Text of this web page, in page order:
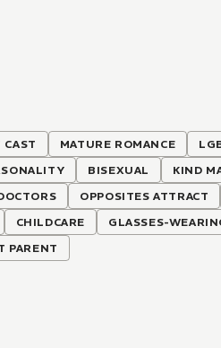
CAST MATURE ROMANCE
BISEXUAL KIND
OPPOSITES ATTRACT
CHILDCARE GLASSES-
PARENT